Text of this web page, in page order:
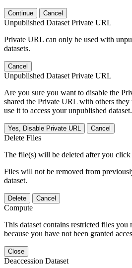
Continue Cancel
Unpublished Dataset Private URL
Private URL can only be used with
datasets.
Cancel
Unpublished Dataset Private URL
Are you sure you want to disable the
shared the Private URL with others
use it to access your unpublished dataset.
Yes, Disable Private URL Cancel
Delete Files
The file(s) will be deleted after you click
Files will not be removed from
dataset.
Delete Cancel
Compute
This dataset contains restricted files you
because you have not been granted
Close
Deaccession Dataset